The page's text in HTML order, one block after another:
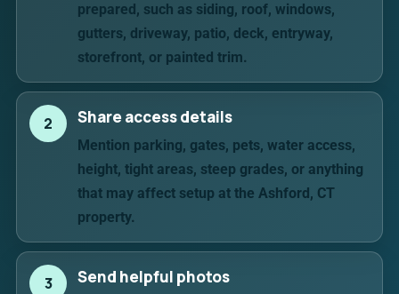
prepared, such as siding, roof, windows,
gutters, driveway, patio, deck, entryway,
storefront, or painted trim.
2 Share access details
Mention parking, gates, pets, water access,
height, tight areas, steep grades, or anything
that may affect setup at the Ashford, CT
property.
3 Send helpful photos